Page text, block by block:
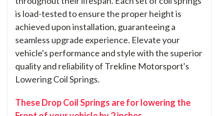
is load-tested to ensure the proper height is
achieved upon installation, guaranteeing a
seamless upgrade experience. Elevate your
vehicle's performance and style with the superior
quality and reliability of Trekline Motorsport's
Lowering Coil Springs.
These Drop Coil Springs are for lowering the